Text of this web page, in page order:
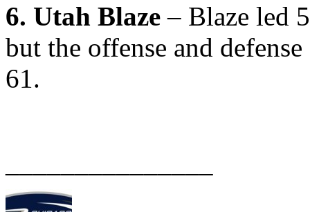
6. Utah Blaze – Blaze led
but the offense and
61.